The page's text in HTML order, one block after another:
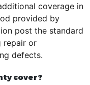
coverage in
provided by
post the standard
repair or
defects.
cover?